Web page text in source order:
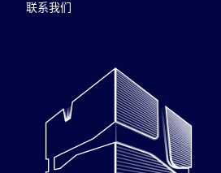
联系我们